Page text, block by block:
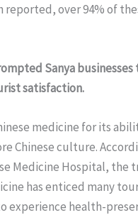
over 94% of
Sanya businesses
satisfaction.
medicine for its
Chinese culture.
Medicine Hospital, the
has enticed many
experience health-